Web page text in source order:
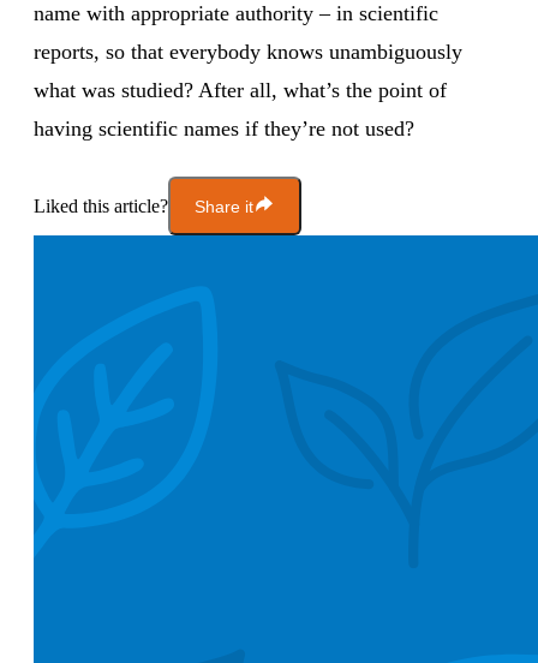
name with appropriate authority – in scientific
reports, so that everybody knows unambiguously
what was studied? After all, what’s the point of
having scientific names if they’re not used?
Liked this article? Share it